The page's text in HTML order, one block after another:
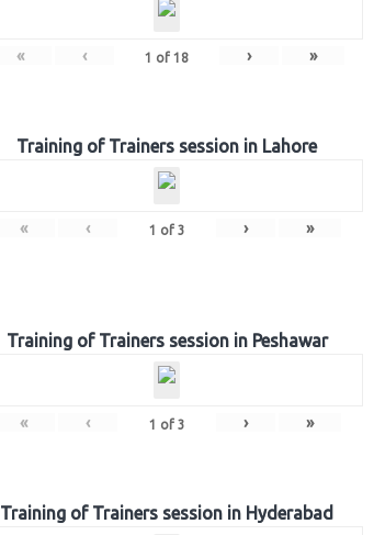
« ‹ 1 of 18 › »
Training of Trainers session in Lahore
« ‹ 1 of 3 › »
Training of Trainers session in Peshawar
« ‹ 1 of 3 › »
Training of Trainers session in Hyderabad